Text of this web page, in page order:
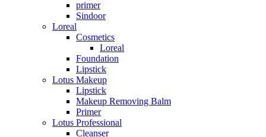
primer
Sindoor
Loreal
Cosmetics
Loreal
Foundation
Lipstick
Lotus Makeup
Lipstick
Makeup Removing Balm
Primer
Lotus Professional
Cleanser